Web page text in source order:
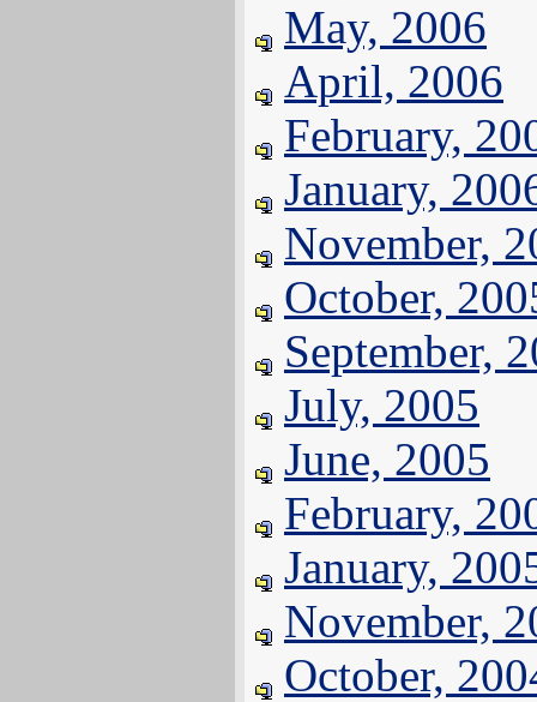
May, 2006
April, 2006
February,
January,
November,
October,
September,
July, 2005
June, 2005
February,
January,
November,
October,